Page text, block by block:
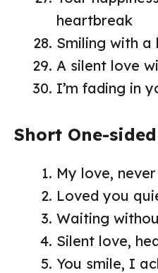
heartbreak
Smiling with a
A silent love
I’m fading in
Short One-
My love,
Loved you
Waiting
Silent love,
You smile, I